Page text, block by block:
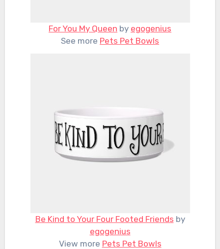
For You My Queen by egogenius
See more Pets Pet Bowls
Be Kind to Your Four Footed Friends by
egogenius
View more Pets Pet Bowls